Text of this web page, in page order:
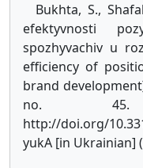
Bukhta, S.,
efektyvnosti
spozhyvachiv u
efficiency of
brand
no. 45.
http://doi.org/
yukA [in Ukrainian]